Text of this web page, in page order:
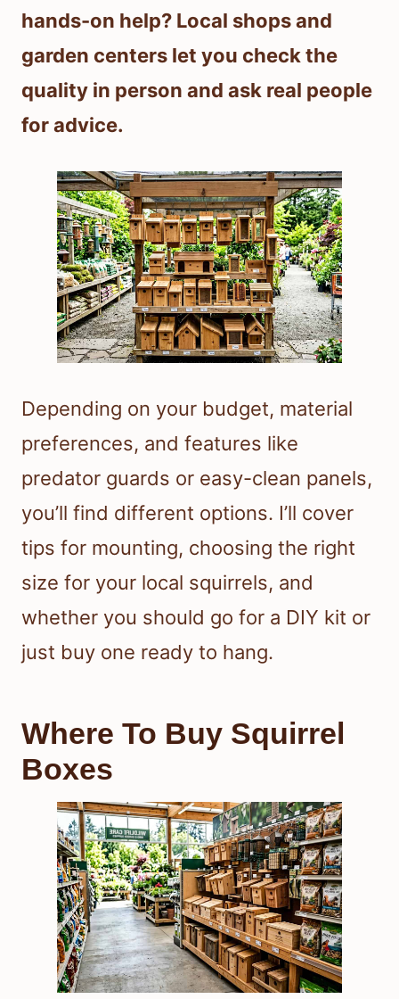
hands-on help? Local shops and
garden centers let you check the
quality in person and ask real people
for advice.
Depending on your budget, material
preferences, and features like
predator guards or easy-clean panels,
you’ll find different options. I’ll cover
tips for mounting, choosing the right
size for your local squirrels, and
whether you should go for a DIY kit or
just buy one ready to hang.
Where To Buy Squirrel
Boxes